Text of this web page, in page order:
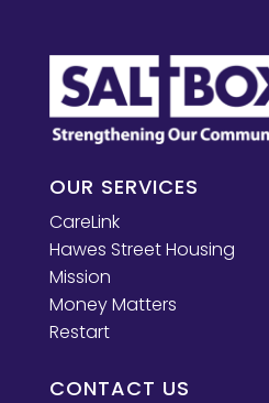
OUR SERVICES
CareLink
Hawes Street Housing
Mission
Money Matters
Restart
CONTACT US